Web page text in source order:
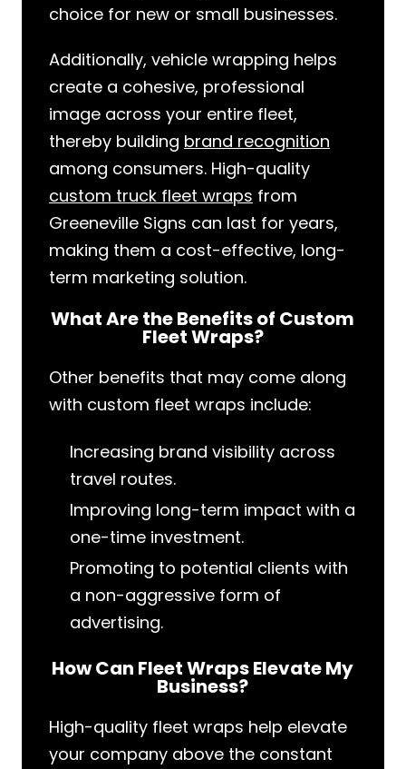
choice for new or small businesses.
Additionally, vehicle wrapping helps
create a cohesive, professional
image across your entire fleet,
thereby building brand recognition
among consumers. High-quality
custom truck fleet wraps from
Greeneville Signs can last for years,
making them a cost-effective, long-
term marketing solution.
What Are the Benefits of Custom
Fleet Wraps?
Other benefits that may come along
with custom fleet wraps include:
Increasing brand visibility across
travel routes.
Improving long-term impact with a
one-time investment.
Promoting to potential clients with
a non-aggressive form of
advertising.
How Can Fleet Wraps Elevate My
Business?
High-quality fleet wraps help elevate
your company above the constant